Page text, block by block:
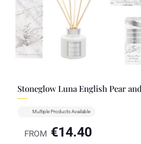
Stoneglow Luna English Pear
Multiple Products Available
FROM €14.40